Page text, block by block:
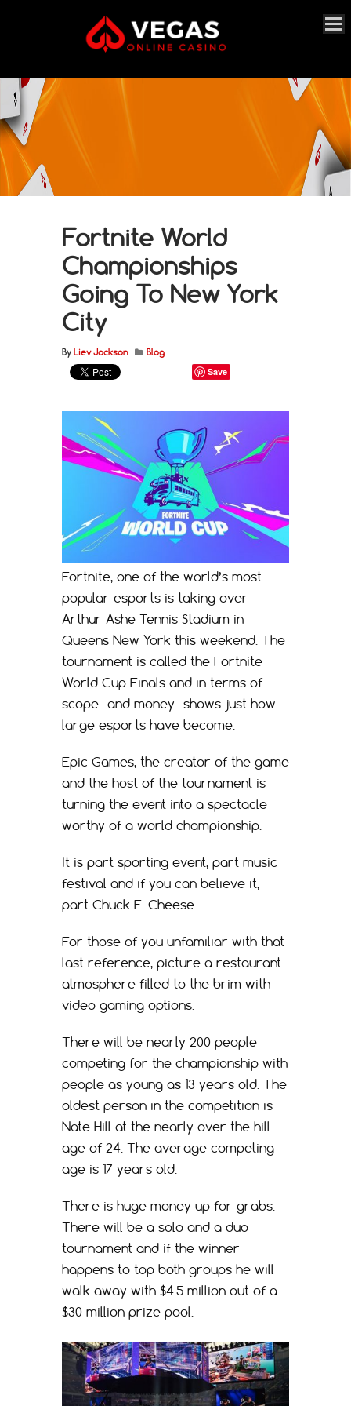
Fortnite World
Championships
Going To New York
City
By Liev Jackson Blog
Save
Fortnite, one of the world’s most
popular esports is taking over
Arthur Ashe Tennis Stadium in
Queens New York this weekend. The
tournament is called the Fortnite
World Cup Finals and in terms of
scope -and money- shows just how
large esports have become.
Epic Games, the creator of the game
and the host of the tournament is
turning the event into a spectacle
worthy of a world championship.
It is part sporting event, part music
festival and if you can believe it,
part Chuck E. Cheese.
For those of you unfamiliar with that
last reference, picture a restaurant
atmosphere filled to the brim with
video gaming options.
There will be nearly 200 people
competing for the championship with
people as young as 13 years old. The
oldest person in the competition is
Nate Hill at the nearly over the hill
age of 24. The average competing
age is 17 years old.
There is huge money up for grabs.
There will be a solo and a duo
tournament and if the winner
happens to top both groups he will
walk away with $4.5 million out of a
$30 million prize pool.